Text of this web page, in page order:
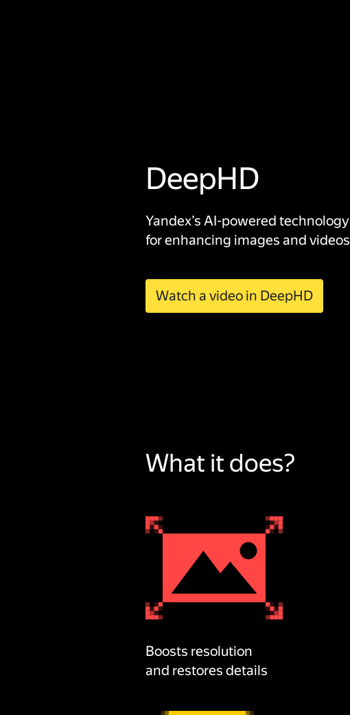
DeepHD
Yandex’s AI-powered technology
for enhancing images and videos
Watch a video in DeepHD
What it does?
Boosts resolution
and restores details